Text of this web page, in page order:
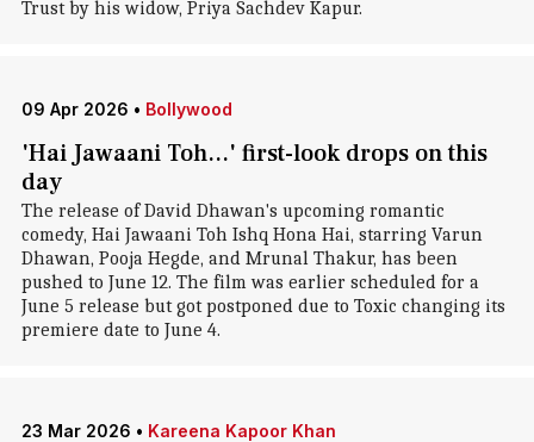
Trust by his widow, Priya Sachdev Kapur.
09 Apr 2026 • Bollywood
'Hai Jawaani Toh...' first-look drops on this
day
The release of David Dhawan's upcoming romantic
comedy, Hai Jawaani Toh Ishq Hona Hai, starring Varun
Dhawan, Pooja Hegde, and Mrunal Thakur, has been
pushed to June 12. The film was earlier scheduled for a
June 5 release but got postponed due to Toxic changing its
premiere date to June 4.
23 Mar 2026 • Kareena Kapoor Khan